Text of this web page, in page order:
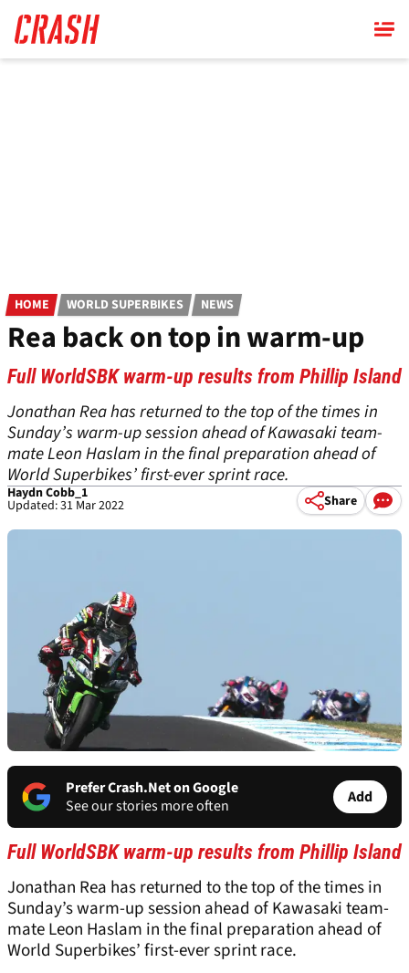
main
content
HOME WORLD SUPERBIKES NEWS
Rea back on top in warm-up
Full WorldSBK warm-up results from Phillip Island
Jonathan Rea has returned to the top of the times in
Sunday’s warm-up session ahead of Kawasaki team-
mate Leon Haslam in the final preparation ahead of
World Superbikes’ first-ever sprint race.
Haydn Cobb_1
Updated: 31 Mar 2022 Share
Prefer Crash.Net on Google
See our stories more often
Add
Full WorldSBK warm-up results from Phillip Island
Jonathan Rea has returned to the top of the times in
Sunday’s warm-up session ahead of Kawasaki team-
mate Leon Haslam in the final preparation ahead of
World Superbikes’ first-ever sprint race.